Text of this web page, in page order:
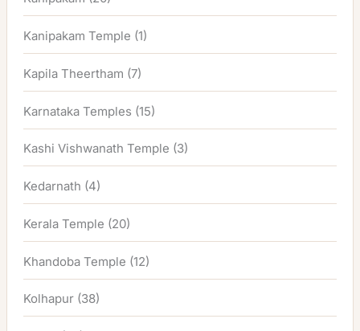
Kanipakam Temple (1)
Kapila Theertham (7)
Karnataka Temples (15)
Kashi Vishwanath Temple (3)
Kedarnath (4)
Kerala Temple (20)
Khandoba Temple (12)
Kolhapur (38)